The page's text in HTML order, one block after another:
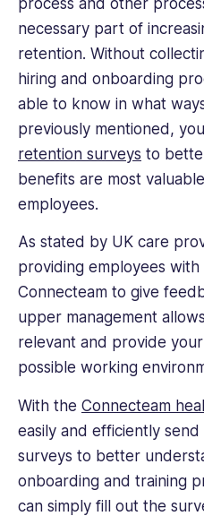
necessary part of
retention. Without
hiring and onboarding
able to know in what
previously mentioned,
retention surveys to
benefits are most
employees.
As stated by UK care
providing employees
Connecteam to give
upper management
relevant and provide
possible working
With the Connecteam
easily and efficiently
surveys to better
onboarding and training
can simply fill out the